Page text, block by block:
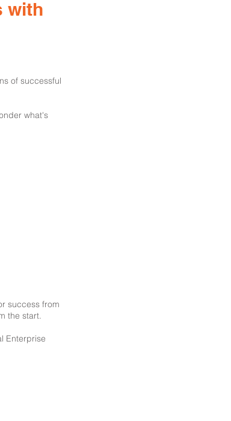
with
of successful
what's
success from
the start.
Enterprise